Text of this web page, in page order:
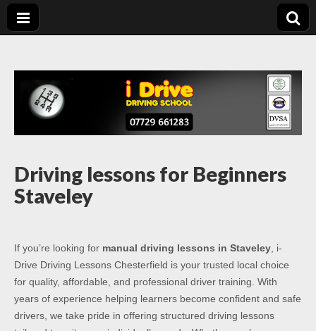
Chesterfield
Driving lessons for Beginners
Staveley
If you’re looking for manual driving lessons in Staveley , i-
Drive Driving Lessons Chesterfield is your trusted local choice
for quality, affordable, and professional driver training. With
years of experience helping learners become confident and safe
drivers, we take pride in offering structured driving lessons